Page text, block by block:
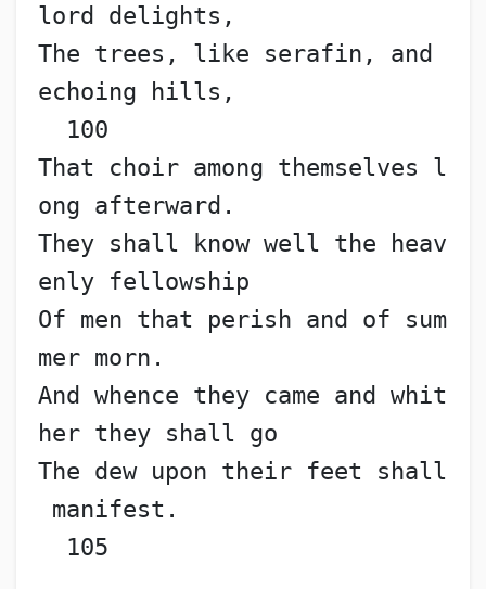
lord delights,
The trees, like serafin, and
echoing hills,
100
That choir among themselves l
ong afterward.
They shall know well the heav
enly fellowship
Of men that perish and of sum
mer morn.
And whence they came and whit
her they shall go
The dew upon their feet shall
manifest.
105